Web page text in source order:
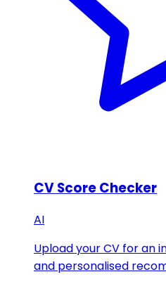
CV Score Checker
AI
Upload your CV for an
and personalised